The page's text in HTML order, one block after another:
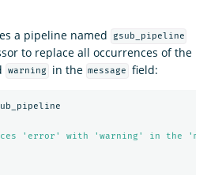
a pipeline named gsub_pipeline
to replace all occurrences of the
warning in the message field:
'error' with 'warning' in the